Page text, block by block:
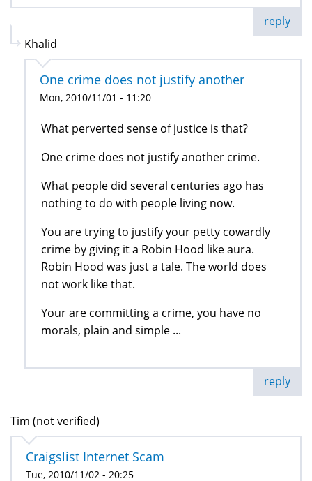
reply
Khalid
One crime does not justify another
Mon, 2010/11/01 - 11:20
What perverted sense of justice is that?
One crime does not justify another crime.
What people did several centuries ago has
nothing to do with people living now.
You are trying to justify your petty cowardly
crime by giving it a Robin Hood like aura.
Robin Hood was just a tale. The world does
not work like that.
Your are committing a crime, you have no
morals, plain and simple ...
reply
Tim (not verified)
Craigslist Internet Scam
Tue, 2010/11/02 - 20:25